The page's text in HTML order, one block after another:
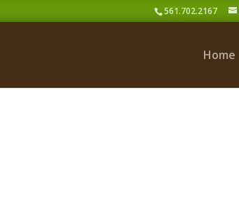
561.702.2167
Home